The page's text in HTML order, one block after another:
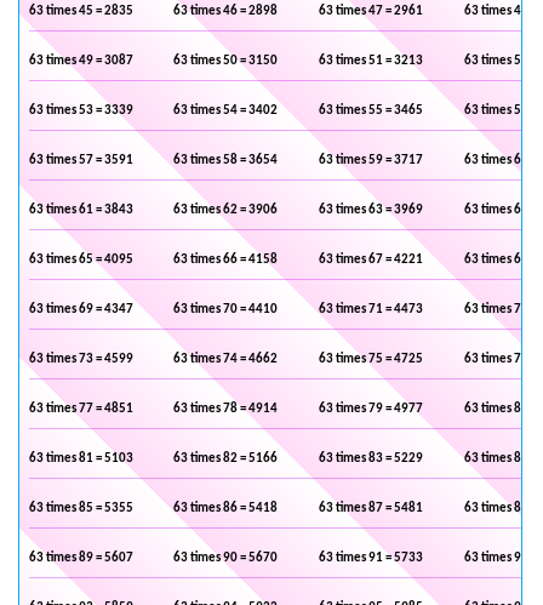
63 times 45 = 2835 63 times 46 = 2898 63 times 47 = 2961 63 times 48 =
63 times 49 = 3087 63 times 50 = 3150 63 times 51 = 3213 63 times 52 =
63 times 53 = 3339 63 times 54 = 3402 63 times 55 = 3465 63 times 56 =
63 times 57 = 3591 63 times 58 = 3654 63 times 59 = 3717 63 times 60 =
63 times 61 = 3843 63 times 62 = 3906 63 times 63 = 3969 63 times 64 =
63 times 65 = 4095 63 times 66 = 4158 63 times 67 = 4221 63 times 68 =
63 times 69 = 4347 63 times 70 = 4410 63 times 71 = 4473 63 times 72 =
63 times 73 = 4599 63 times 74 = 4662 63 times 75 = 4725 63 times 76 =
63 times 77 = 4851 63 times 78 = 4914 63 times 79 = 4977 63 times 80 =
63 times 81 = 5103 63 times 82 = 5166 63 times 83 = 5229 63 times 84 =
63 times 85 = 5355 63 times 86 = 5418 63 times 87 = 5481 63 times 88 =
63 times 89 = 5607 63 times 90 = 5670 63 times 91 = 5733 63 times 92 =